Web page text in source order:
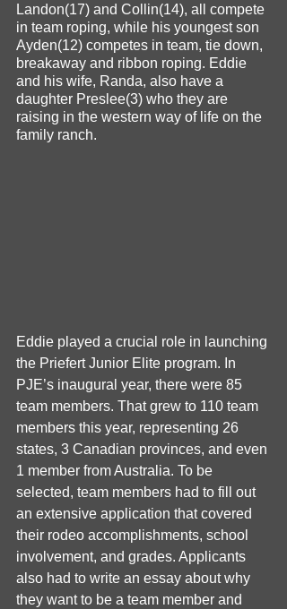
Landon(17) and Collin(14), all compete
in team roping, while his youngest son
Ayden(12) competes in team, tie down,
breakaway and ribbon roping. Eddie
and his wife, Randa, also have a
daughter Preslee(3) who they are
raising in the western way of life on the
family ranch.
Eddie played a crucial role in launching
the Priefert Junior Elite program. In
PJE’s inaugural year, there were 85
team members. That grew to 110 team
members this year, representing 26
states, 3 Canadian provinces, and even
1 member from Australia. To be
selected, team members had to fill out
an extensive application that covered
their rodeo accomplishments, school
involvement, and grades. Applicants
also had to write an essay about why
they want to be a team member and